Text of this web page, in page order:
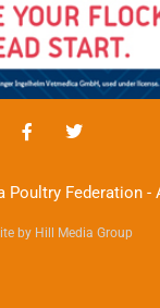
Federation -
by Hill Media Group